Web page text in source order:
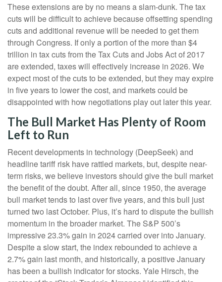
These extensions are by no means a slam-dunk. The tax
cuts will be difficult to achieve because offsetting spending
cuts and additional revenue will be needed to get them
through Congress. If only a portion of the more than $4
trillion in tax cuts from the Tax Cuts and Jobs Act of 2017
are extended, taxes will effectively increase in 2026. We
expect most of the cuts to be extended, but they may expire
in five years to lower the cost, and markets could be
disappointed with how negotiations play out later this year.
The Bull Market Has Plenty of Room
Left to Run
Recent developments in technology (DeepSeek) and
headline tariff risk have rattled markets, but, despite near-
term risks, we believe investors should give the bull market
the benefit of the doubt. After all, since 1950, the average
bull market tends to last over five years, and this bull just
turned two last October. Plus, it’s hard to dispute the bullish
momentum in the broader market. The S&P 500’s
impressive 23.3% gain in 2024 carried over into January.
Despite a slow start, the index rebounded to achieve a
2.7% gain last month, and historically, a positive January
has been a bullish indicator for stocks. Yale Hirsch, the